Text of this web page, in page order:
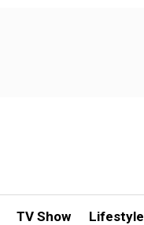
TV Show Lifestyle